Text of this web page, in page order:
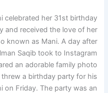
celebrated her 31st birthday
and received the love of her
known as Mani. A day after
Saqib took to Instagram
an adorable family photo.
threw a birthday party for his
on Friday. The party was an